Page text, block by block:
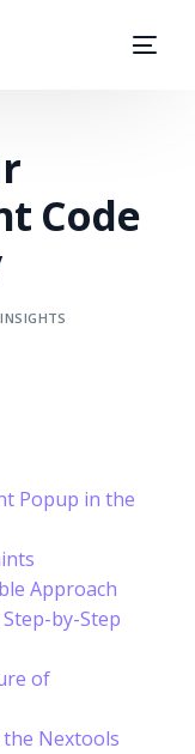
Code
Popup in the
Approach
by-Step
of
Nextools